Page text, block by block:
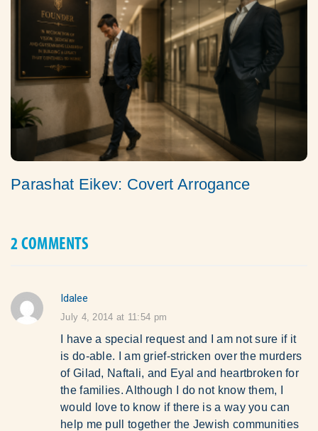
Parashat Eikev: Covert Arrogance
2 COMMENTS
Idalee
says:
July 4, 2014 at 11:54 pm
I have a special request and I am not sure if it
is do-able. I am grief-stricken over the murders
of Gilad, Naftali, and Eyal and heartbroken for
the families. Although I do not know them, I
would love to know if there is a way you can
help me pull together the Jewish communities